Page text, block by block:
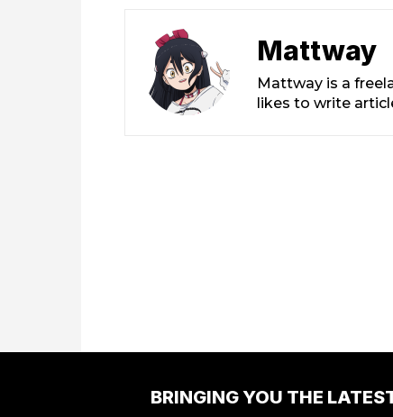
Mattway
Mattway is a
likes to write
BRINGING YOU THE